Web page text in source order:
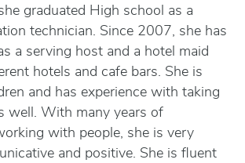
graduated High school as a
technician. Since 2007, she has
a serving host and a hotel maid
hotels and cafe bars. She is
and has experience with taking
well. With many years of
with people, she is very
and positive. She is fluent